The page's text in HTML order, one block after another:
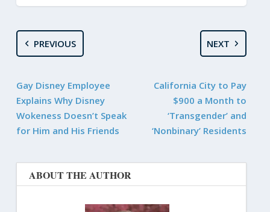
PREVIOUS
Gay Disney Employee
Explains Why Disney
Wokeness Doesn’t Speak
for Him and His Friends
NEXT
California City to Pay
$900 a Month to
‘Transgender’ and
‘Nonbinary’ Residents
ABOUT THE AUTHOR